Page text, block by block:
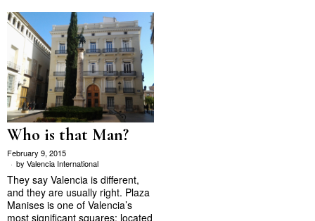
Who is that Man?
February 9, 2015
by Valencia International
They say Valencia is different,
and they are usually right. Plaza
Manises is one of Valencia’s
most significant squares; located